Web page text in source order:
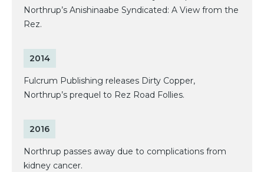
Northrup’s Anishinaabe Syndicated: A View from the
Rez.
2014
Fulcrum Publishing releases Dirty Copper,
Northrup’s prequel to Rez Road Follies.
2016
Northrup passes away due to complications from
kidney cancer.